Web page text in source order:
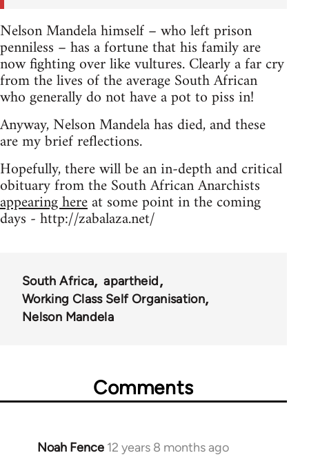
Nelson Mandela himself – who left prison
penniless – has a fortune that his family are
now fighting over like vultures. Clearly a far cry
from the lives of the average South African
who generally do not have a pot to piss in!
Anyway, Nelson Mandela has died, and these
are my brief reflections.
Hopefully, there will be an in-depth and critical
obituary from the South African Anarchists
appearing hereat some point in the coming
days - http://zabalaza.net/
South Africa
apartheid
Working Class Self Organisation
Nelson Mandela
Comments
Noah Fence 12 years 8 months ago
In